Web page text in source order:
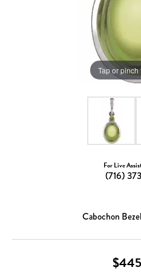
Tap or pinch
For Live
(716)
Cabochon